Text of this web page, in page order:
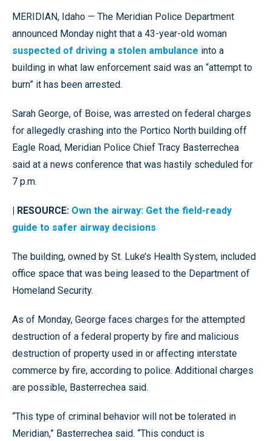
MERIDIAN, Idaho — The Meridian Police Department
announced Monday night that a 43-year-old woman
suspected of driving a stolen ambulance into a
building in what law enforcement said was an “attempt to
burn” it has been arrested.
Sarah George, of Boise, was arrested on federal charges
for allegedly crashing into the Portico North building off
Eagle Road, Meridian Police Chief Tracy Basterrechea
said at a news conference that was hastily scheduled for
7 p.m.
| RESOURCE: Own the airway: Get the field-ready
guide to safer airway decisions
The building, owned by St. Luke’s Health System, included
office space that was being leased to the Department of
Homeland Security.
As of Monday, George faces charges for the attempted
destruction of a federal property by fire and malicious
destruction of property used in or affecting interstate
commerce by fire, according to police. Additional charges
are possible, Basterrechea said.
“This type of criminal behavior will not be tolerated in
Meridian,” Basterrechea said. “This conduct is